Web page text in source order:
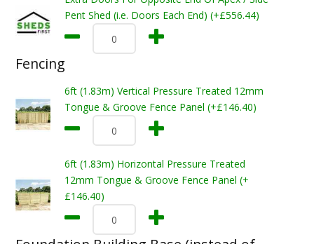
Pent Shed (i.e. Doors Each End) (+£556.44)
Fencing
6ft (1.83m) Vertical Pressure Treated 12mm
Tongue & Groove Fence Panel (+£146.40)
6ft (1.83m) Horizontal Pressure Treated
12mm Tongue & Groove Fence Panel (+
£146.40)